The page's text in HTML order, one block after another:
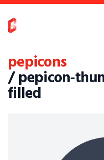
pepicons
/ pepicon-
filled